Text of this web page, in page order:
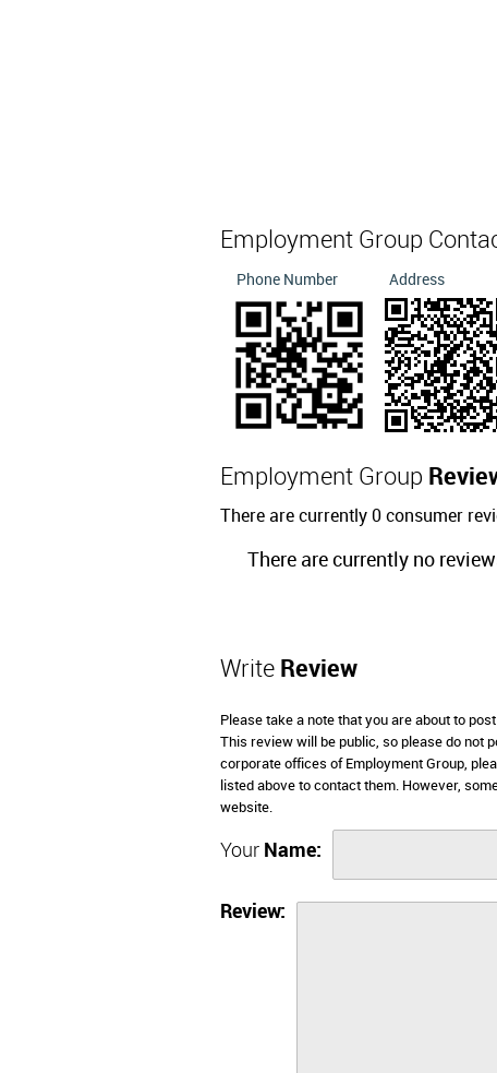
Employment Group
Phone Number Address
Employment Group
There are currently 0 consumer
There are currently no
Write Review
Please take a note that you are about to
This review will be public, so please do not
corporate offices of Employment Group,
listed above to contact them. However,
website.
Your Name:
Review: